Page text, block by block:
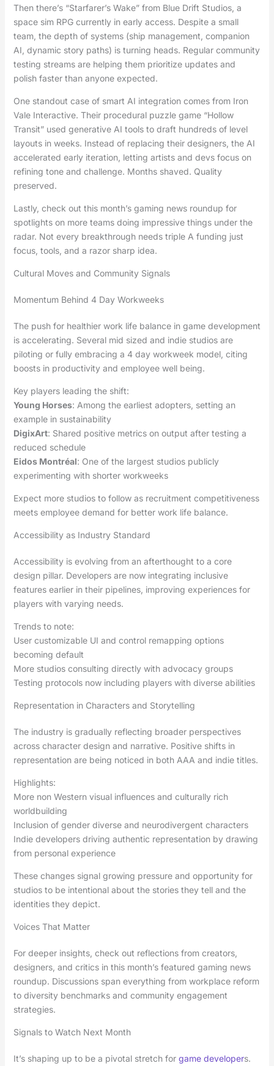
Then there’s “Starfarer’s Wake” from Blue Drift Studios, a
space sim RPG currently in early access. Despite a small
team, the depth of systems (ship management, companion
AI, dynamic story paths) is turning heads. Regular community
testing streams are helping them prioritize updates and
polish faster than anyone expected.
One standout case of smart AI integration comes from Iron
Vale Interactive. Their procedural puzzle game “Hollow
Transit” used generative AI tools to draft hundreds of level
layouts in weeks. Instead of replacing their designers, the AI
accelerated early iteration, letting artists and devs focus on
refining tone and challenge. Months shaved. Quality
preserved.
Lastly, check out this month’s gaming news roundup for
spotlights on more teams doing impressive things under the
radar. Not every breakthrough needs triple A funding just
focus, tools, and a razor sharp idea.
Cultural Moves and Community Signals
Momentum Behind 4 Day Workweeks
The push for healthier work life balance in game development
is accelerating. Several mid sized and indie studios are
piloting or fully embracing a 4 day workweek model, citing
boosts in productivity and employee well being.
Key players leading the shift:
Young Horses: Among the earliest adopters, setting an
example in sustainability
DigixArt: Shared positive metrics on output after testing a
reduced schedule
Eidos Montréal: One of the largest studios publicly
experimenting with shorter workweeks
Expect more studios to follow as recruitment competitiveness
meets employee demand for better work life balance.
Accessibility as Industry Standard
Accessibility is evolving from an afterthought to a core
design pillar. Developers are now integrating inclusive
features earlier in their pipelines, improving experiences for
players with varying needs.
Trends to note:
User customizable UI and control remapping options
becoming default
More studios consulting directly with advocacy groups
Testing protocols now including players with diverse abilities
Representation in Characters and Storytelling
The industry is gradually reflecting broader perspectives
across character design and narrative. Positive shifts in
representation are being noticed in both AAA and indie titles.
Highlights:
More non Western visual influences and culturally rich
worldbuilding
Inclusion of gender diverse and neurodivergent characters
Indie developers driving authentic representation by drawing
from personal experience
These changes signal growing pressure and opportunity for
studios to be intentional about the stories they tell and the
identities they depict.
Voices That Matter
For deeper insights, check out reflections from creators,
designers, and critics in this month’s featured gaming news
roundup. Discussions span everything from workplace reform
to diversity benchmarks and community engagement
strategies.
Signals to Watch Next Month
It’s shaping up to be a pivotal stretch for game developers.